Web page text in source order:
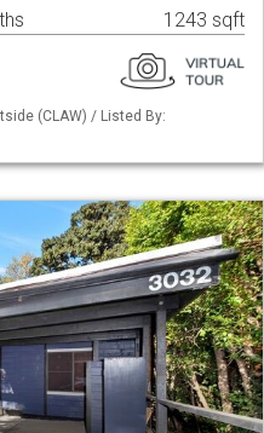
1243 sqft
(CLAW) / Listed By: